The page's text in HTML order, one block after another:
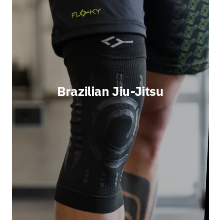
Brazilian Jiu-Jitsu